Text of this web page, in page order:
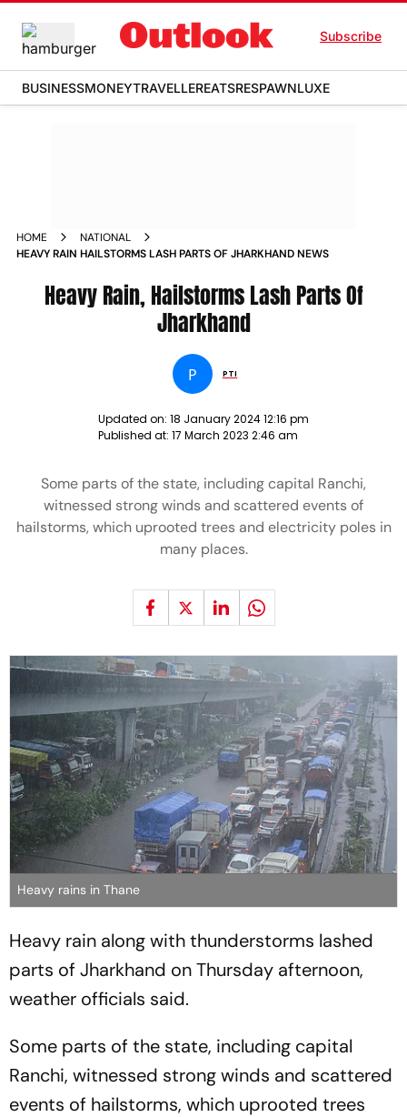
Subscribe
BUSINESSMONEYTRAVELLEREATSRESPAWNLUXE
HOME
NATIONAL
HEAVY RAIN HAILSTORMS LASH PARTS OF JHARKHAND NEWS
Heavy Rain, Hailstorms Lash Parts Of
Jharkhand
P PTI
Updated on: 18 January 2024 12:16 pm
Published at: 17 March 2023 2:46 am
Some parts of the state, including capital Ranchi,
witnessed strong winds and scattered events of
hailstorms, which uprooted trees and electricity poles in
many places.
Heavy rains in Thane
Heavy rain along with thunderstorms lashed
parts of Jharkhand on Thursday afternoon,
weather officials said.
Some parts of the state, including capital
Ranchi, witnessed strong winds and scattered
events of hailstorms, which uprooted trees